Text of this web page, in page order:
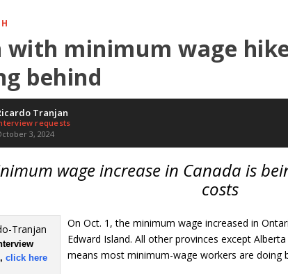
with minimum wage
behind
Tranjan
requests
3, 2024
wage increase in Canada is
costs
click here
On Oct. 1, the minimum wage increased in
Edward Island. All other provinces except
means most minimum-wage workers are doing